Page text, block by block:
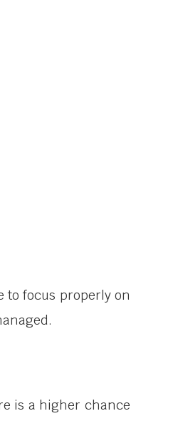
to focus properly on
is a higher chance